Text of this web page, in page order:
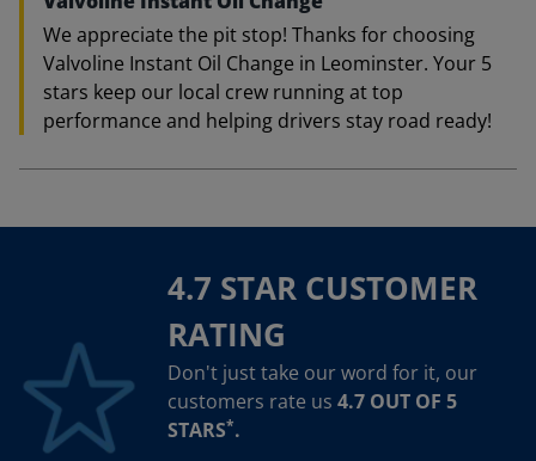
We appreciate the pit stop! Thanks for choosing
Valvoline Instant Oil Change in Leominster. Your 5
stars keep our local crew running at top
performance and helping drivers stay road ready!
4.7 STAR CUSTOMER
RATING
Don't just take our word for it, our
customers rate us 4.7 OUT OF 5
STARS*.